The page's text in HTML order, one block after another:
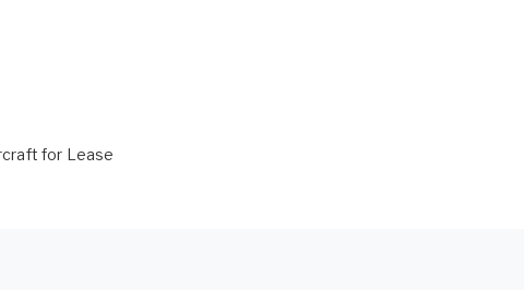
for Lease